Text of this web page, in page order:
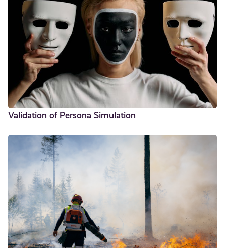
Validation of Persona Simulation